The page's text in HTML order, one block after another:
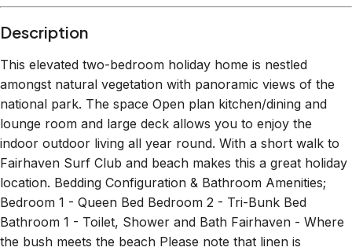
Description
This elevated two-bedroom holiday home is nestled
amongst natural vegetation with panoramic views of the
national park. The space Open plan kitchen/dining and
lounge room and large deck allows you to enjoy the
indoor outdoor living all year round. With a short walk to
Fairhaven Surf Club and beach makes this a great holiday
location. Bedding Configuration & Bathroom Amenities;
Bedroom 1 - Queen Bed Bedroom 2 - Tri-Bunk Bed
Bathroom 1 - Toilet, Shower and Bath Fairhaven - Where
the bush meets the beach Please note that linen is